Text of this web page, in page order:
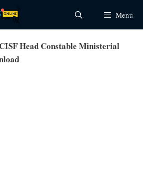
Menu
CISF Head Constable Ministerial